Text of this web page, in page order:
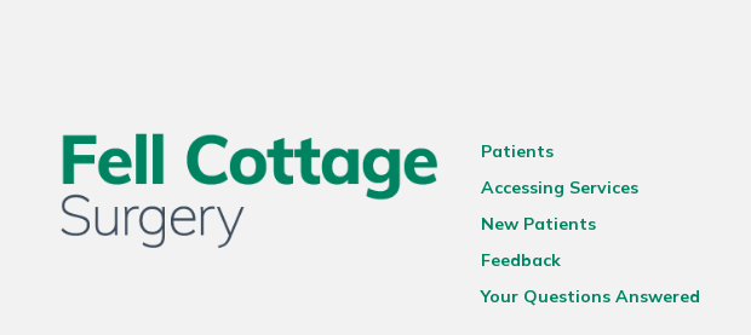
Patients
Accessing Services
New Patients
Feedback
Your Questions Answered